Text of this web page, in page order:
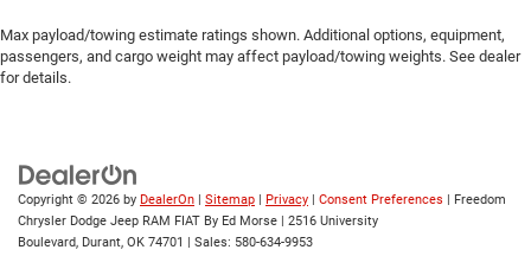
Max payload/towing estimate ratings shown. Additional options, equipment,
passengers, and cargo weight may affect payload/towing weights. See dealer
for details.
Copyright © 2026 by DealerOn | Sitemap | Privacy | Consent Preferences | Freedom
Chrysler Dodge Jeep RAM FIAT By Ed Morse | 2516 University
Boulevard, Durant, OK 74701 | Sales: 580-634-9953